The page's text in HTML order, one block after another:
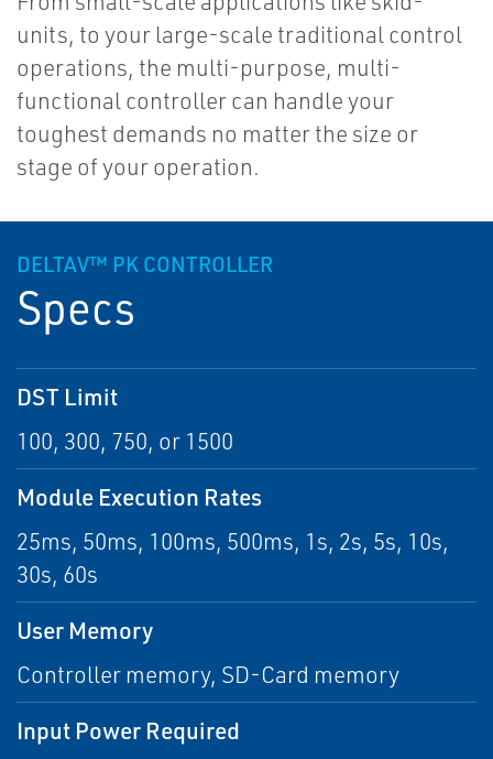
units, to your large-scale traditional control
operations, the multi-purpose, multi-
functional controller can handle your
toughest demands no matter the size or
stage of your operation.
DELTAV™ PK CONTROLLER
Specs
DST Limit
100, 300, 750, or 1500
Module Execution Rates
25ms, 50ms, 100ms, 500ms, 1s, 2s, 5s, 10s,
30s, 60s
User Memory
Controller memory, SD-Card memory
Input Power Required